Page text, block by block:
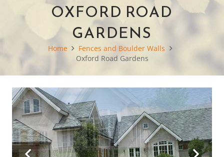
OXFORD ROAD
GARDENS
Home
Fences and Boulder Walls
Oxford Road Gardens